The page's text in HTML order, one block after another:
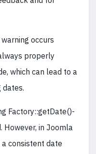
occurs
properly
which can lead to a
dates.
Factory::getDate()-
However, in Joomla
consistent date